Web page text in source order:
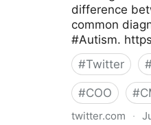
difference
common
#Autism.
#Twitter
#COO #
twitter.com ·